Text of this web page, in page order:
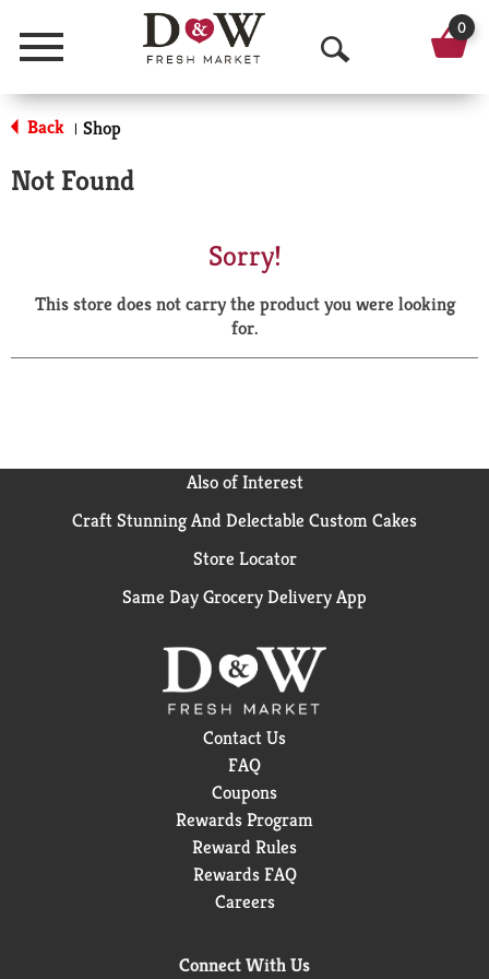
Menu
O
p
a
r
0
Back | Shop
Not Found
Sorry!
This store does not carry the product you were looking
for.
Also of Interest
Craft Stunning And Delectable Custom Cakes
Store Locator
Same Day Grocery Delivery App
Contact Us
FAQ
Coupons
Rewards Program
Reward Rules
Rewards FAQ
Careers
Connect With Us